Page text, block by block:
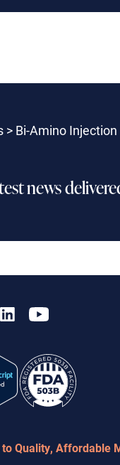
> Bi-Amino Injection
news
to Quality, Affordable